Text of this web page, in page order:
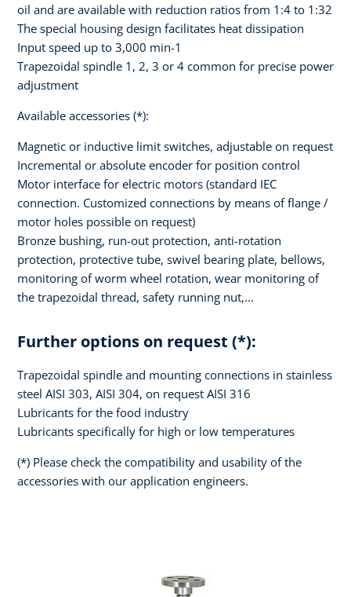
oil and are available with reduction ratios from 1:4 to 1:32
The special housing design facilitates heat dissipation
Input speed up to 3,000 min-1
Trapezoidal spindle 1, 2, 3 or 4 common for precise power
adjustment
Available accessories (*):
Magnetic or inductive limit switches, adjustable on request
Incremental or absolute encoder for position control
Motor interface for electric motors (standard IEC
connection. Customized connections by means of flange /
motor holes possible on request)
Bronze bushing, run-out protection, anti-rotation
protection, protective tube, swivel bearing plate, bellows,
monitoring of worm wheel rotation, wear monitoring of
the trapezoidal thread, safety running nut,...
Further options on request (*):
Trapezoidal spindle and mounting connections in stainless
steel AISI 303, AISI 304, on request AISI 316
Lubricants for the food industry
Lubricants specifically for high or low temperatures
(*) Please check the compatibility and usability of the
accessories with our application engineers.